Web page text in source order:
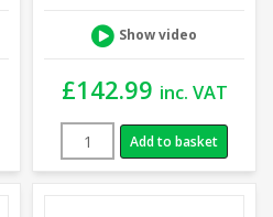
Show video
£142.99 inc. VAT
Add to basket